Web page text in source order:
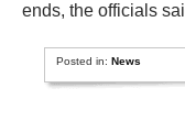
ends, the officials
Posted in:News